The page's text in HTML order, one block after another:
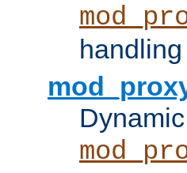
handling